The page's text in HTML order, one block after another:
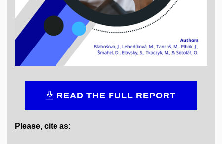
READ THE FULL REPORT
Please, cite as: